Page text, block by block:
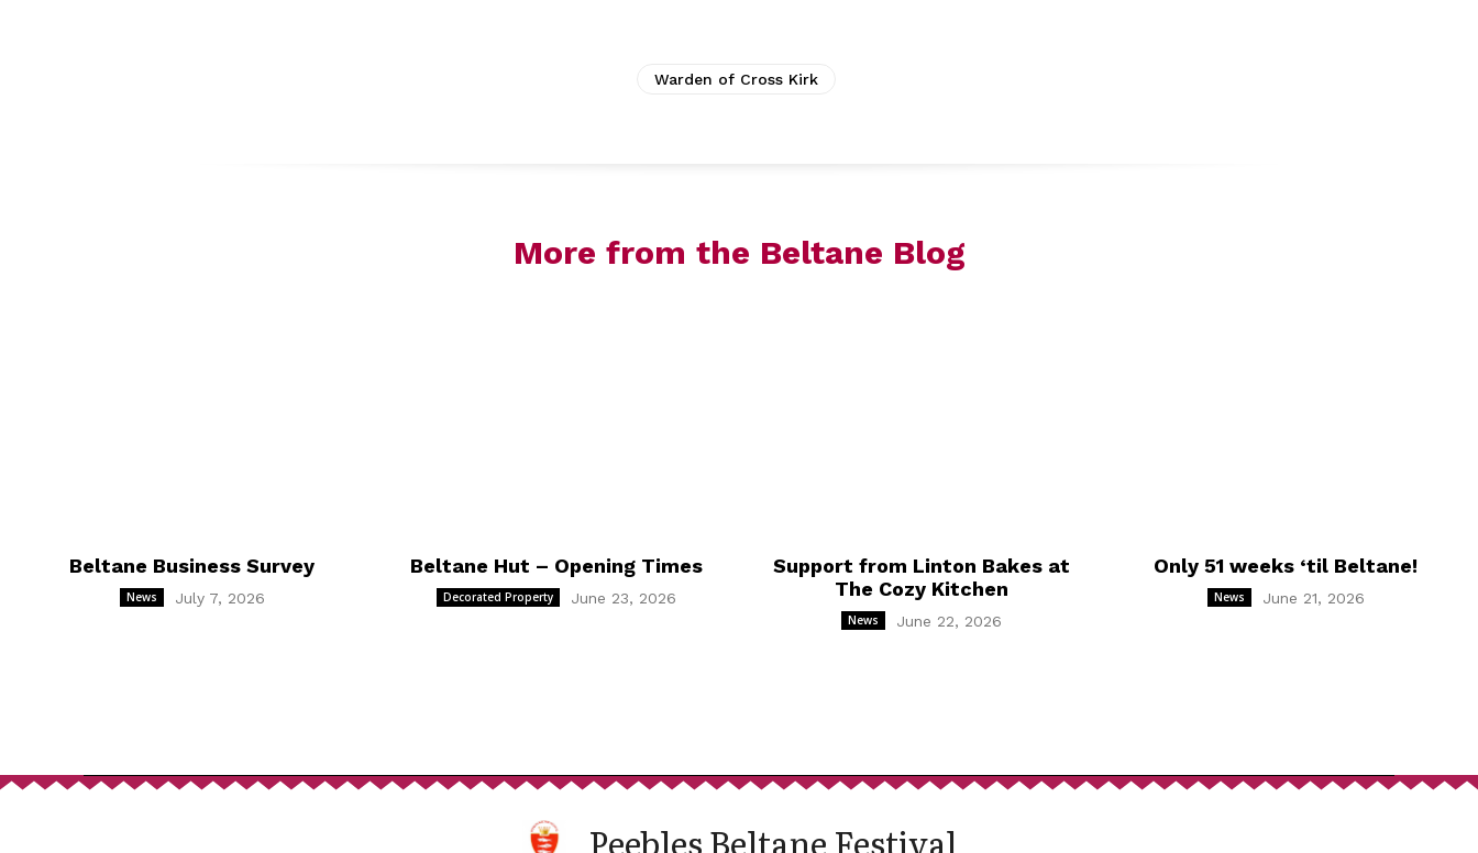
Warden of Cross Kirk
More from the Beltane Blog
Beltane Business Survey
News July 7, 2026
Beltane Hut – Opening Times
Decorated Property June 23, 2026
Support from Linton Bakes at
The Cozy Kitchen
News June 22, 2026
Only 51 weeks ‘til Beltane!
News June 21, 2026
Peebles Beltane Festival